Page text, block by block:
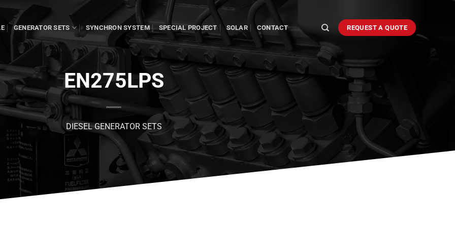
GENERATOR SETS SYNCHRON SYSTEM SPECIAL PROJECT SOLAR CONTACT REQUEST A QUOTE
EN275LPS
DIESEL GENERATOR SETS